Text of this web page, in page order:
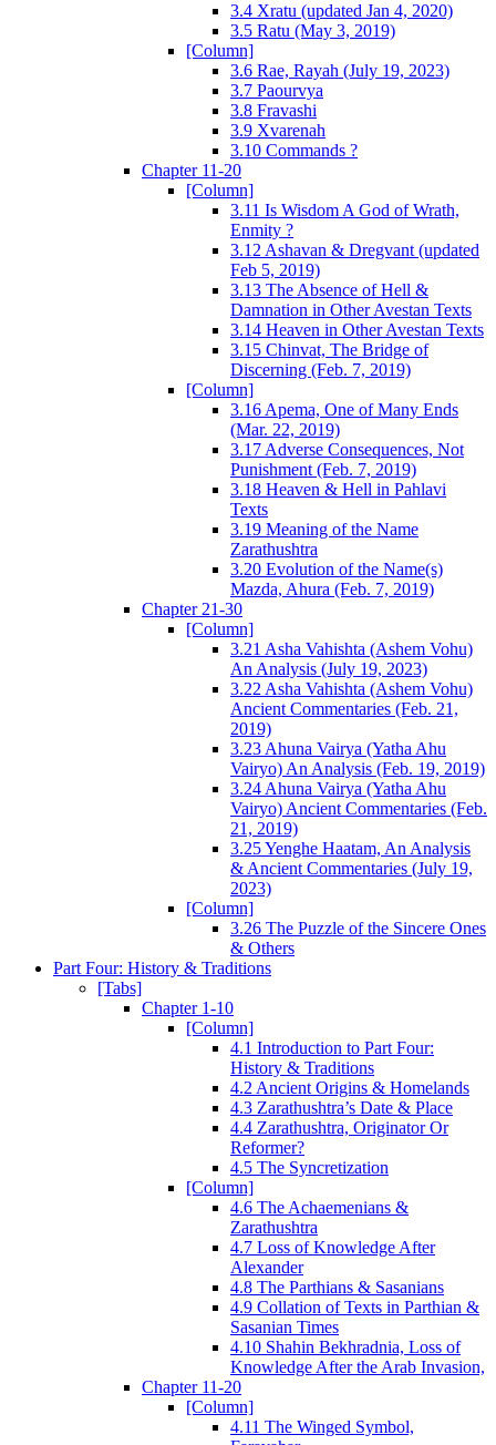
3.4 Xratu (updated Jan 4, 2020)
3.5 Ratu (May 3, 2019)
[Column]
3.6 Rae, Rayah (July 19, 2023)
3.7 Paourvya
3.8 Fravashi
3.9 Xvarenah
3.10 Commands ?
Chapter 11-20
[Column]
3.11 Is Wisdom A God of Wrath,
Enmity ?
3.12 Ashavan & Dregvant (updated
Feb 5, 2019)
3.13 The Absence of Hell &
Damnation in Other Avestan Texts
3.14 Heaven in Other Avestan Texts
3.15 Chinvat, The Bridge of
Discerning (Feb. 7, 2019)
[Column]
3.16 Apema, One of Many Ends
(Mar. 22, 2019)
3.17 Adverse Consequences, Not
Punishment (Feb. 7, 2019)
3.18 Heaven & Hell in Pahlavi
Texts
3.19 Meaning of the Name
Zarathushtra
3.20 Evolution of the Name(s)
Mazda, Ahura (Feb. 7, 2019)
Chapter 21-30
[Column]
3.21 Asha Vahishta (Ashem Vohu)
An Analysis (July 19, 2023)
3.22 Asha Vahishta (Ashem Vohu)
Ancient Commentaries (Feb. 21,
2019)
3.23 Ahuna Vairya (Yatha Ahu
Vairyo) An Analysis (Feb. 19, 2019)
3.24 Ahuna Vairya (Yatha Ahu
Vairyo) Ancient Commentaries (Feb.
21, 2019)
3.25 Yenghe Haatam, An Analysis
& Ancient Commentaries (July 19,
2023)
[Column]
3.26 The Puzzle of the Sincere Ones
& Others
Part Four: History & Traditions
[Tabs]
Chapter 1-10
[Column]
4.1 Introduction to Part Four:
History & Traditions
4.2 Ancient Origins & Homelands
4.3 Zarathushtra’s Date & Place
4.4 Zarathushtra, Originator Or
Reformer?
4.5 The Syncretization
[Column]
4.6 The Achaemenians &
Zarathushtra
4.7 Loss of Knowledge After
Alexander
4.8 The Parthians & Sasanians
4.9 Collation of Texts in Parthian &
Sasanian Times
4.10 Shahin Bekhradnia, Loss of
Knowledge After the Arab Invasion,
Chapter 11-20
[Column]
4.11 The Winged Symbol,